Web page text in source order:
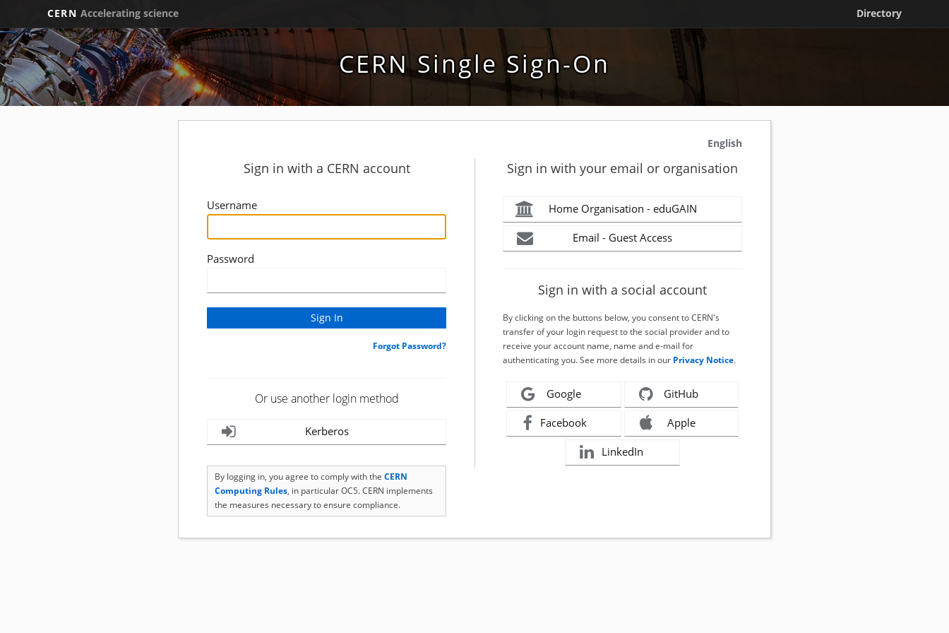
CERN Accelerating science Directory
CERN Single Sign-On
English
Sign in with a CERN account
Username
Password
Forgot Password?
Or use another login method
Kerberos
By logging in, you agree to comply with the CERN
Computing Rules, in particular OC5. CERN implements
the measures necessary to ensure compliance.
Sign in with your email or organisation
Home Organisation - eduGAIN
Email - Guest Access
Sign in with a social account
By clicking on the buttons below, you consent to CERN's
transfer of your login request to the social provider and to
receive your account name, name and e-mail for
authenticating you. See more details in our Privacy Notice.
Google GitHub
Facebook Apple
LinkedIn